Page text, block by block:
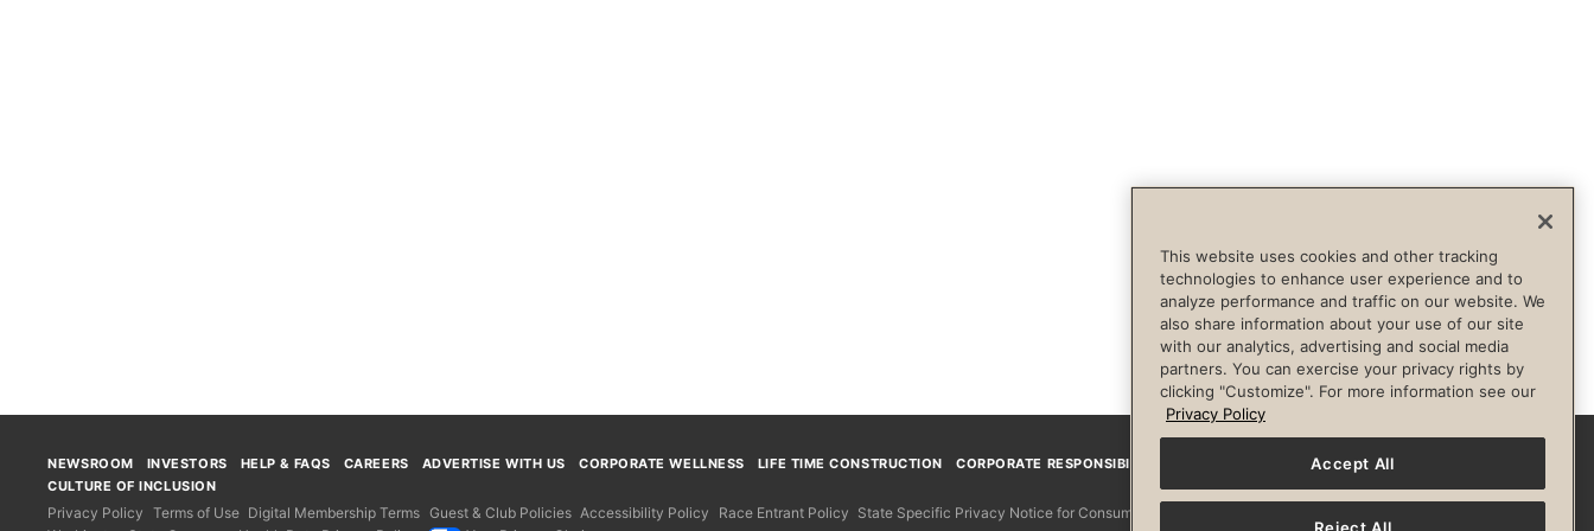
FacebookInstagram
NEWSROOM INVESTORS HELP & FAQS CAREERS ADVERTISE WITH US CORPORATE WELLNESS LIFE TIME CONSTRUCTION
CORPORATE RESPONSIBILITY
CULTURE OF INCLUSION
Privacy Policy Terms of Use Digital Membership Terms Guest & Club Policies Accessibility Policy Race Entrant Policy State Specific Privacy Notice for Consumers
This website uses cookies and other tracking
technologies to enhance user experience and to
analyze performance and traffic on our website. We
also share information about your use of our site
with our analytics, advertising and social media
partners. You can exercise your privacy rights by
clicking "Customize". For more information see our
Privacy Policy
Accept All